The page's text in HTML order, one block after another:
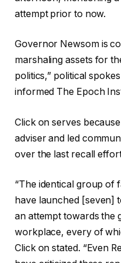
attempt prior to now.
Governor Newsom is
marshaling assets for
politics,” political
informed The Epoch
Click on serves
adviser and led
over the last recall
“The identical group of
have launched [seven]
an attempt towards the
workplace, every of
Click on stated. “Even